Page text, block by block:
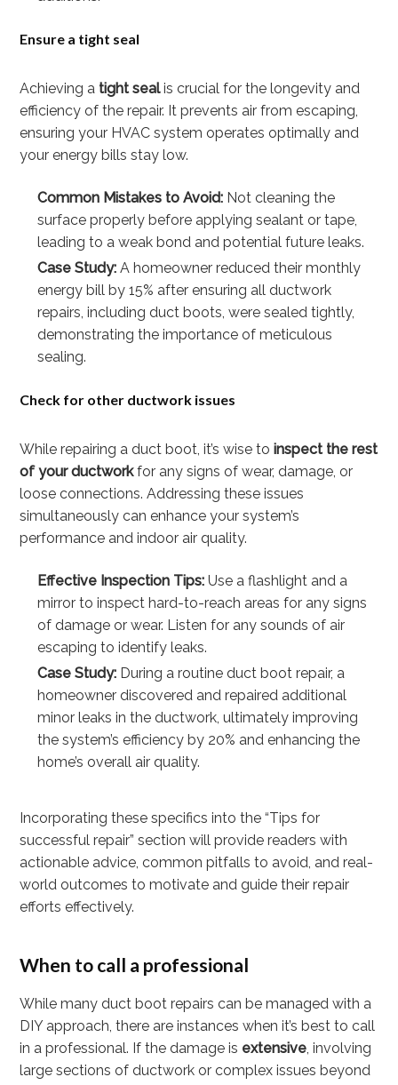
Ensure a tight seal
Achieving a tight sealis crucial for the longevity and
efficiency of the repair. It prevents air from escaping,
ensuring your HVAC system operates optimally and
your energy bills stay low.
Common Mistakes to Avoid: Not cleaning the
surface properly before applying sealant or tape,
leading to a weak bond and potential future leaks.
Case Study: A homeowner reduced their monthly
energy bill by 15% after ensuring all ductwork
repairs, including duct boots, were sealed tightly,
demonstrating the importance of meticulous
sealing.
Check for other ductwork issues
While repairing a duct boot, it’s wise toinspect the rest
of your ductworkfor any signs of wear, damage, or
loose connections. Addressing these issues
simultaneously can enhance your system’s
performance and indoor air quality.
Effective Inspection Tips: Use a flashlight and a
mirror to inspect hard-to-reach areas for any signs
of damage or wear. Listen for any sounds of air
escaping to identify leaks.
Case Study: During a routine duct boot repair, a
homeowner discovered and repaired additional
minor leaks in the ductwork, ultimately improving
the system’s efficiency by 20% and enhancing the
home’s overall air quality.
Incorporating these specifics into the “Tips for
successful repair” section will provide readers with
actionable advice, common pitfalls to avoid, and real-
world outcomes to motivate and guide their repair
efforts effectively.
When to call a professional
While many duct boot repairs can be managed with a
DIY approach, there are instances when it’s best to call
in a professional. If the damage is extensive, involving
large sections of ductwork or complex issues beyond